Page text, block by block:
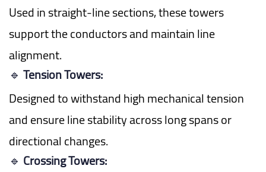
Used in straight-line sections, these towers
support the conductors and maintain line
alignment.
🔹 Tension Towers:
Designed to withstand high mechanical tension
and ensure line stability across long spans or
directional changes.
🔹 Crossing Towers: